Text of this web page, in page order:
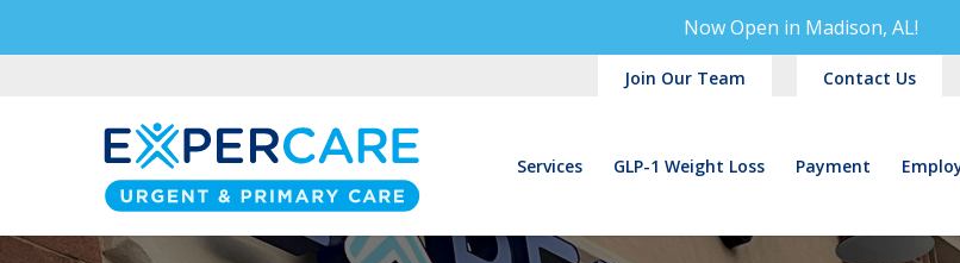
Now Open in Madison, AL!
Join Our Team Contact Us
Services GLP-1 Weight Loss Payment